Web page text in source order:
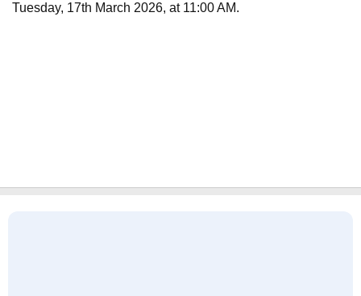
Tuesday, 17th March 2026, at 11:00 AM.